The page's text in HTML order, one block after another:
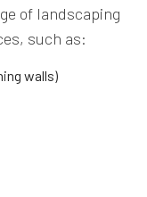
of landscaping
such as:
walls)